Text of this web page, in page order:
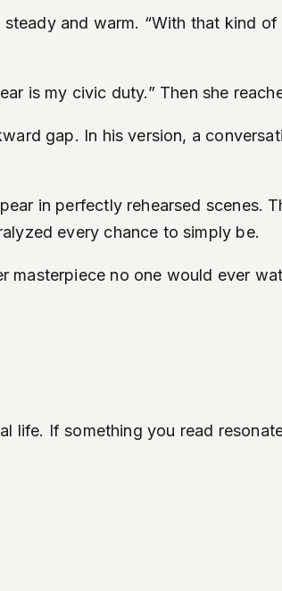
steady and warm. “With that kind
is my civic duty.” Then she
gap. In his version, a
in perfectly rehearsed scenes.
every chance to simply be.
masterpiece no one would ever
life. If something you read